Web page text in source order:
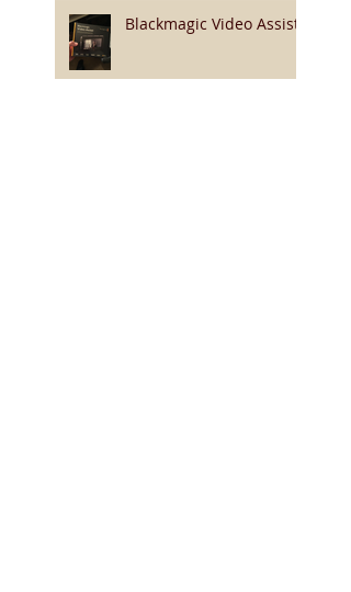
Blackmagic Video Assist